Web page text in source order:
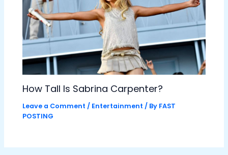
How Tall Is Sabrina Carpenter?
Leave a Comment / Entertainment / By FAST
POSTING